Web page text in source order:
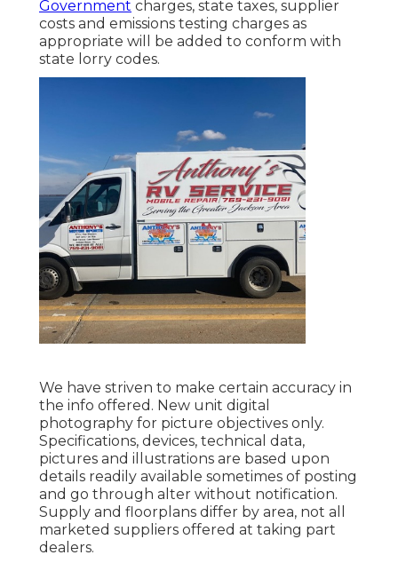
Government charges, state taxes, supplier
costs and emissions testing charges as
appropriate will be added to conform with
state lorry codes.
We have striven to make certain accuracy in
the info offered. New unit digital
photography for picture objectives only.
Specifications, devices, technical data,
pictures and illustrations are based upon
details readily available sometimes of posting
and go through alter without notification.
Supply and floorplans differ by area, not all
marketed suppliers offered at taking part
dealers.